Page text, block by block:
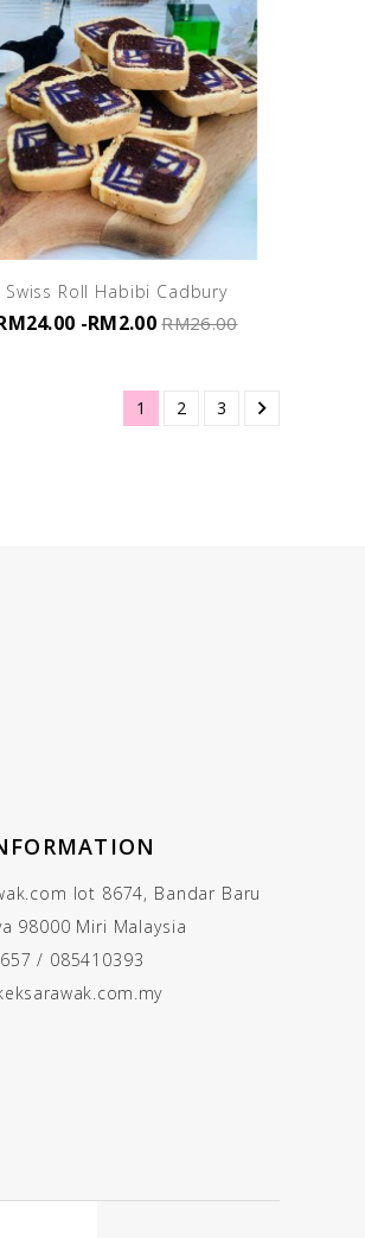
Swiss Roll Habibi Cadbury
-RM2.00 RM26.00
1 2 3 
lot 8674, Bandar Baru
98000 Miri Malaysia
/ 085410393